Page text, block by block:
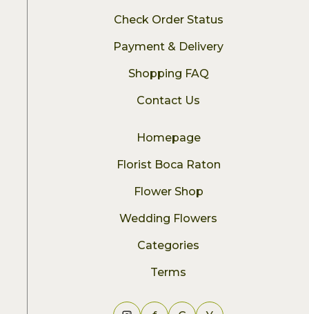
Check Order Status
Payment & Delivery
Shopping FAQ
Contact Us
Homepage
Florist Boca Raton
Flower Shop
Wedding Flowers
Categories
Terms